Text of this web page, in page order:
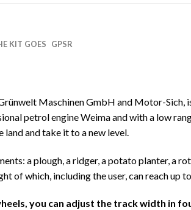
KIT GOES GPSR
Maschinen GmbH and Motor-Sich,
petrol engine Weima and with a low
and take it to a new level.
a plough, a ridger, a potato planter, a
of which, including the user, can reach up
you can adjust the track width in